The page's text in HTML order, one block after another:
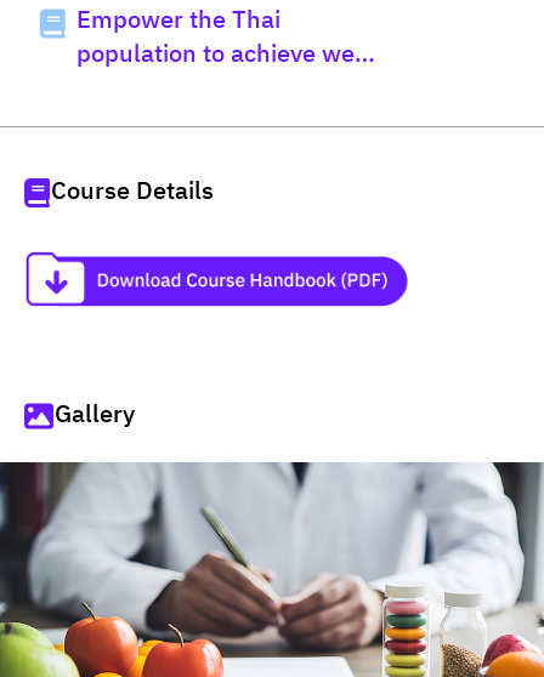
Empower the Thai
population to achieve well-
Course Details
Gallery